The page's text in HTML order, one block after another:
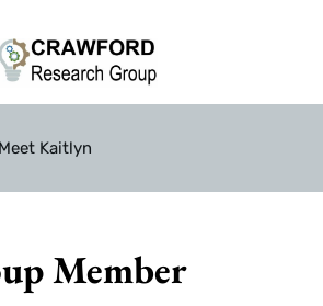
Meet Kaitlyn
Member